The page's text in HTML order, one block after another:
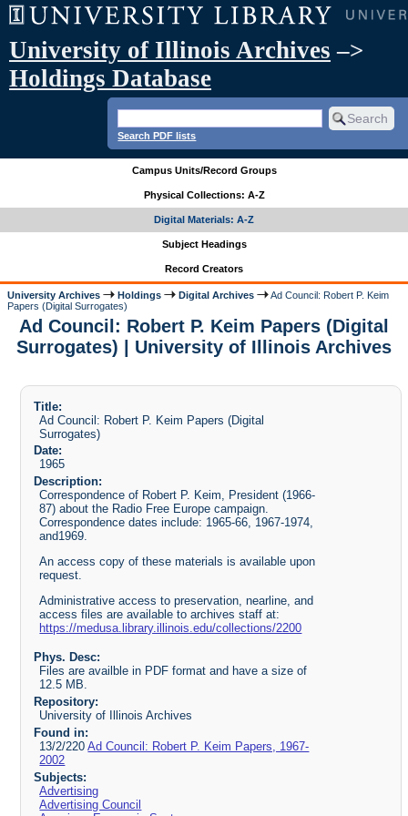
University of Illinois Archives –>
Holdings Database
Search PDF lists
Campus Units/Record Groups
Physical Collections: A-Z
Digital Materials: A-Z
Subject Headings
Record Creators
University Archives Holdings Digital Archives
Ad Council: Robert P. Keim
Papers (Digital Surrogates)
Ad Council: Robert P. Keim Papers (Digital
Surrogates) | University of Illinois Archives
Title:
Ad Council: Robert P. Keim Papers (Digital
Surrogates)
Date:
1965
Description:
Correspondence of Robert P. Keim, President (1966-
87) about the Radio Free Europe campaign.
Correspondence dates include: 1965-66, 1967-1974,
and1969.
An access copy of these materials is available upon
request.
Administrative access to preservation, nearline, and
access files are available to archives staff at:
https://medusa.library.illinois.edu/collections/2200
Phys. Desc:
Files are availble in PDF format and have a size of
12.5 MB.
Repository:
University of Illinois Archives
Found in:
13/2/220Ad Council: Robert P. Keim Papers, 1967-
2002
Subjects:
Advertising
Advertising Council